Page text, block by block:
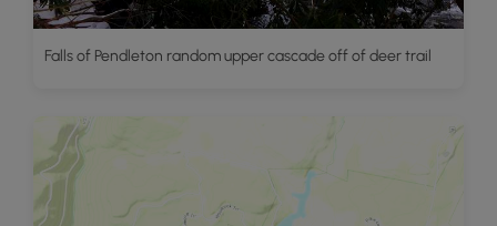
Falls of Pendleton random upper cascade off of deer trail